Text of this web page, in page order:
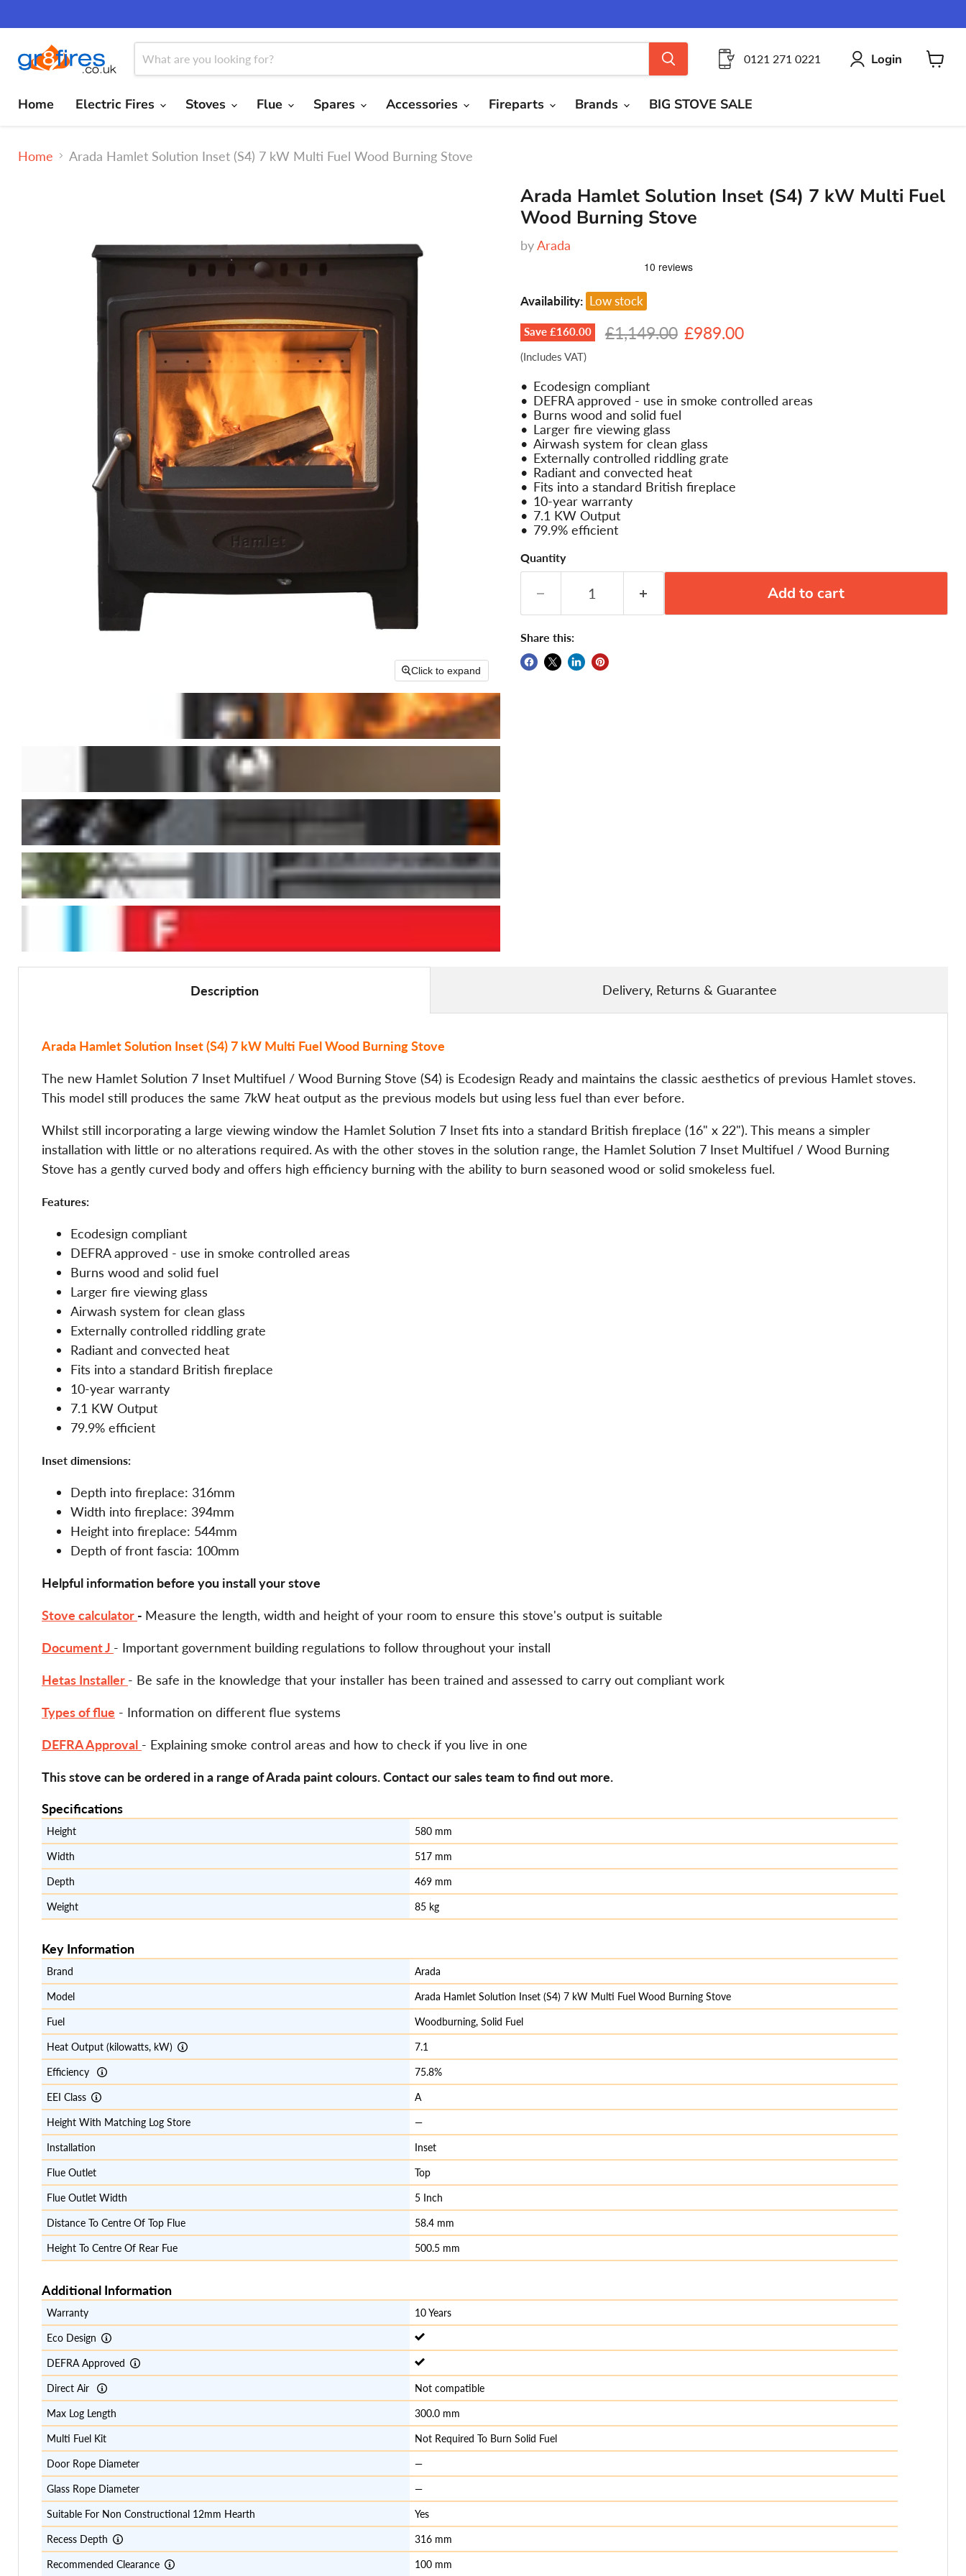
0121 271 0221 Login
Home Electric Fires Stoves Flue Spares Accessories Fireparts Brands BIG STOVE SALE
Home Arada Hamlet Solution Inset (S4) 7 kW Multi Fuel Wood Burning Stove
Click to expand
Arada Hamlet Solution Inset (S4) 7 kW Multi Fuel
Wood Burning Stove
byArada
Availability: Low stock
Save £160.00 Original price
£1,149.00 Current price
£989.00
(Includes VAT)
Ecodesign compliant
DEFRA approved - use in smoke controlled areas
Burns wood and solid fuel
Larger fire viewing glass
Airwash system for clean glass
Externally controlled riddling grate
Radiant and convected heat
Fits into a standard British fireplace
10-year warranty
7.1 KW Output
79.9% efficient
Quantity
Add to cart
Share this:
Description
Arada Hamlet Solution Inset (S4) 7 kW Multi Fuel Wood Burning Stove
The new Hamlet Solution 7 Inset Multifuel / Wood Burning Stove (S4) is Ecodesign Ready and maintains the classic aesthetics of previous Hamlet stoves.
This model still produces the same 7kW heat output as the previous models but using less fuel than ever before.
Whilst still incorporating a large viewing window the Hamlet Solution 7 Inset fits into a standard British fireplace (16" x 22"). This means a simpler
installation with little or no alterations required. As with the other stoves in the solution range, the Hamlet Solution 7 Inset Multifuel / Wood Burning
Stove has a gently curved body and offers high efficiency burning with the ability to burn seasoned wood or solid smokeless fuel.
Features:
Ecodesign compliant
DEFRA approved - use in smoke controlled areas
Burns wood and solid fuel
Larger fire viewing glass
Airwash system for clean glass
Externally controlled riddling grate
Radiant and convected heat
Fits into a standard British fireplace
10-year warranty
7.1 KW Output
79.9% efficient
Inset dimensions:
Depth into fireplace: 316mm
Width into fireplace: 394mm
Height into fireplace: 544mm
Depth of front fascia: 100mm
Helpful information before you install your stove
Stove calculator - Measure the length, width and height of your room to ensure this stove's output is suitable
Document J - Important government building regulations to follow throughout your install
Hetas Installer - Be safe in the knowledge that your installer has been trained and assessed to carry out compliant work
Types of flue - Information on different flue systems
DEFRA Approval - Explaining smoke control areas and how to check if you live in one
This stove can be ordered in a range of Arada paint colours. Contact our sales team to find out more.
Specifications
Height 580 mm
Width 517 mm
Depth 469 mm
Weight 85 kg
Key Information
Brand Arada
Model Arada Hamlet Solution Inset (S4) 7 kW Multi Fuel Wood Burning Stove
Fuel Woodburning, Solid Fuel
Heat Output (kilowatts, kW) 7.1
Efficiency 75.8%
EEI Class A
Height With Matching Log Store —
Installation Inset
Flue Outlet Top
Flue Outlet Width 5 Inch
Distance To Centre Of Top Flue 58.4 mm
Height To Centre Of Rear Fue 500.5 mm
Additional Information
Warranty 10 Years
Eco Design
DEFRA Approved
Direct Air Not compatible
Max Log Length 300.0 mm
Multi Fuel Kit Not Required To Burn Solid Fuel
Door Rope Diameter —
Glass Rope Diameter —
Suitable For Non Constructional 12mm Hearth Yes
Recess Depth 316 mm
Recommended Clearance 100 mm
Delivery, Returns & Guarantee